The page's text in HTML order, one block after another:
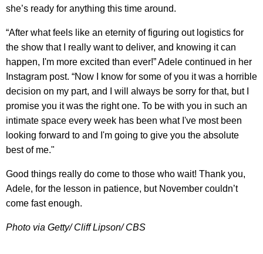
she’s ready for anything this time around.
“After what feels like an eternity of figuring out logistics for
the show that I really want to deliver, and knowing it can
happen, I'm more excited than ever!” Adele continued in her
Instagram post. “Now I know for some of you it was a horrible
decision on my part, and I will always be sorry for that, but I
promise you it was the right one. To be with you in such an
intimate space every week has been what I've most been
looking forward to and I'm going to give you the absolute
best of me."
Good things really do come to those who wait! Thank you,
Adele, for the lesson in patience, but November couldn’t
come fast enough.
Photo via Getty/ Cliff Lipson/ CBS